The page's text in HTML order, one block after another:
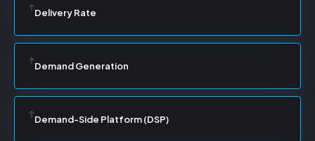
Delivery Rate
Demand Generation
Demand-Side Platform (DSP)